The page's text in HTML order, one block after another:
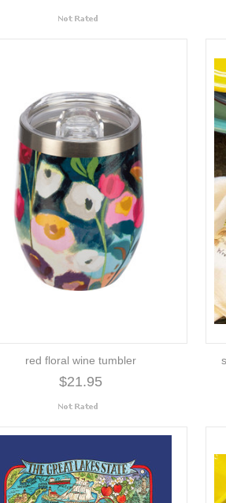
red floral wine tumbler
$21.95